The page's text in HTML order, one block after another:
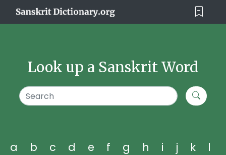
Look up a Sanskrit Word
a b c d e f g h i j k
l